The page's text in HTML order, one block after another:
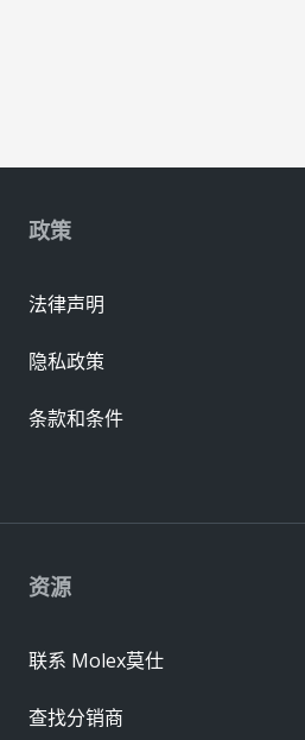
资源
联系 Molex莫仕
查找分销商
政策
法律声明
隐私政策
条款和条件